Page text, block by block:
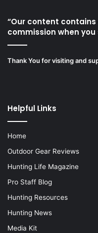
“Our content
commission when
Thank You for visiting and
Helpful Links
Home
Outdoor Gear Reviews
Hunting Life Magazine
Pro Staff Blog
Hunting Resources
Hunting News
Media Kit